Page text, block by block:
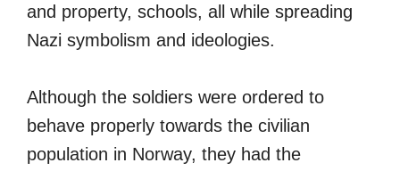
and property, schools, all while spreading
Nazi symbolism and ideologies.
Although the soldiers were ordered to
behave properly towards the civilian
population in Norway, they had the